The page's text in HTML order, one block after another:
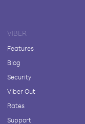
VIBER
Features
Blog
Security
Viber Out
Rates
Support